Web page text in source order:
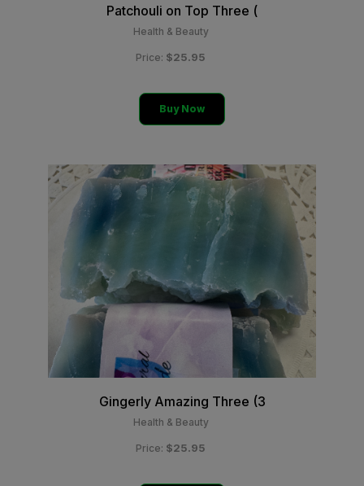
Patchouli on Top Three (
Health & Beauty
Price: $25.95
Buy Now
Gingerly Amazing Three (3
Health & Beauty
Price: $25.95